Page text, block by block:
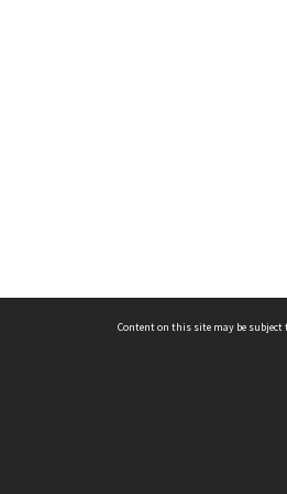
Content on this site may be subject